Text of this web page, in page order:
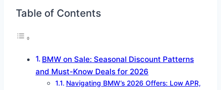
Table of Contents
BMW on Sale: Seasonal Discount Patterns
and Must-Know Deals for 2026
Navigating BMW’s 2026 Offers: Low APR,